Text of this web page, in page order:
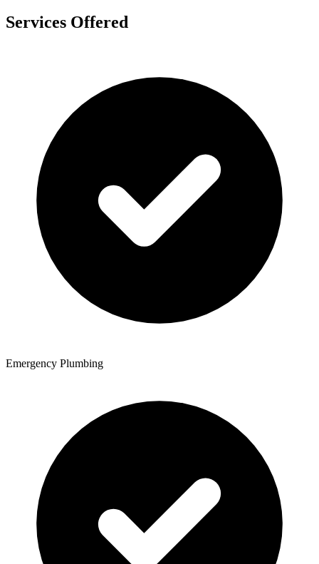
Services Offered
Emergency Plumbing